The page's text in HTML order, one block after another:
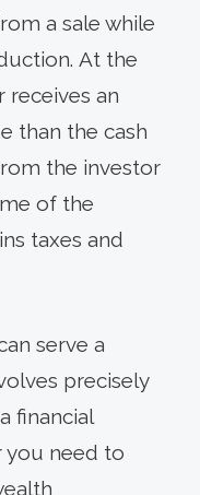
a sale while
At the
receives an
than the cash
the investor
of the
taxes and
serve a
precisely
financial
you need to